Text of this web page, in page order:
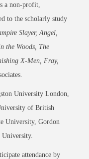
a non-profit,
to the scholarly study
Slayer, Angel,
the Woods, The
X-Men, Fray,
University London,
of British
University, Gordon
University.
attendance by